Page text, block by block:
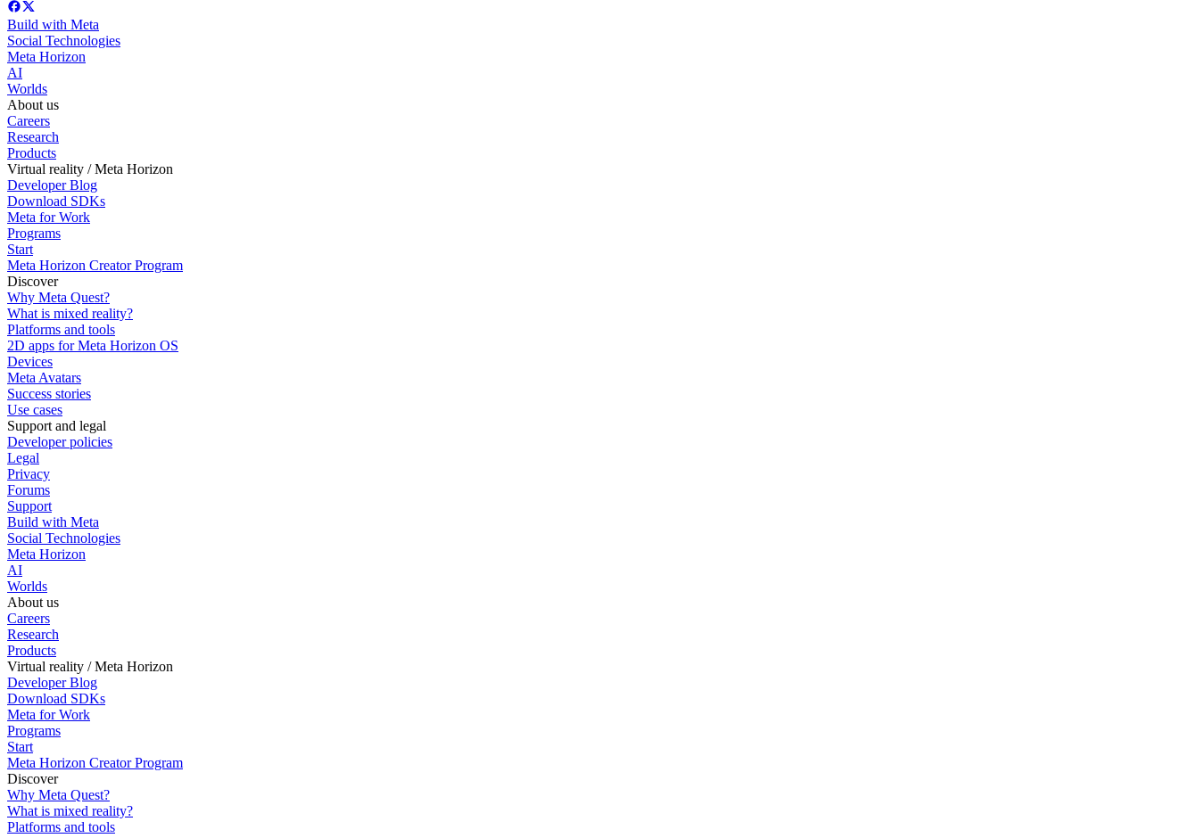
Build with Meta
Social Technologies
Meta Horizon
AI
Worlds
About us
Careers
Research
Products
Virtual reality / Meta Horizon
Developer Blog
Download SDKs
Meta for Work
Programs
Start
Meta Horizon Creator Program
Discover
Why Meta Quest?
What is mixed reality?
Platforms and tools
2D apps for Meta Horizon OS
Devices
Meta Avatars
Success stories
Use cases
Support and legal
Developer policies
Legal
Privacy
Forums
Support
Build with Meta
Social Technologies
Meta Horizon
AI
Worlds
About us
Careers
Research
Products
Virtual reality / Meta Horizon
Developer Blog
Download SDKs
Meta for Work
Programs
Start
Meta Horizon Creator Program
Discover
Why Meta Quest?
What is mixed reality?
Platforms and tools